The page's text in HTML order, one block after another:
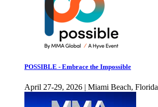
POSSIBLE - Embrace the Impossible
April 27-29, 2026 | Miami Beach, Florida